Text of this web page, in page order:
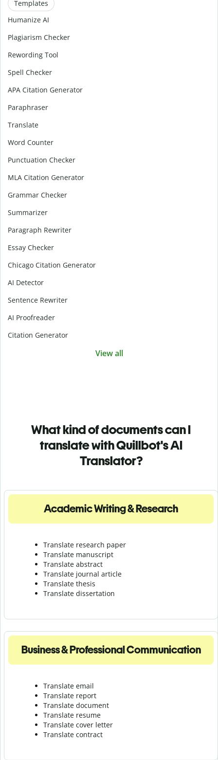
Templates
Humanize AI
Plagiarism Checker
Rewording Tool
Spell Checker
APA Citation Generator
Paraphraser
Translate
Word Counter
Punctuation Checker
MLA Citation Generator
Grammar Checker
Summarizer
Paragraph Rewriter
Essay Checker
Chicago Citation Generator
AI Detector
Sentence Rewriter
AI Proofreader
Citation Generator
View all
What kind of documents can I
translate with Quillbot's AI
Translator?
Academic Writing & Research
Translate research paper
Translate manuscript
Translate abstract
Translate journal article
Translate thesis
Translate dissertation
Business & Professional Communication
Translate email
Translate report
Translate document
Translate resume
Translate cover letter
Translate contract